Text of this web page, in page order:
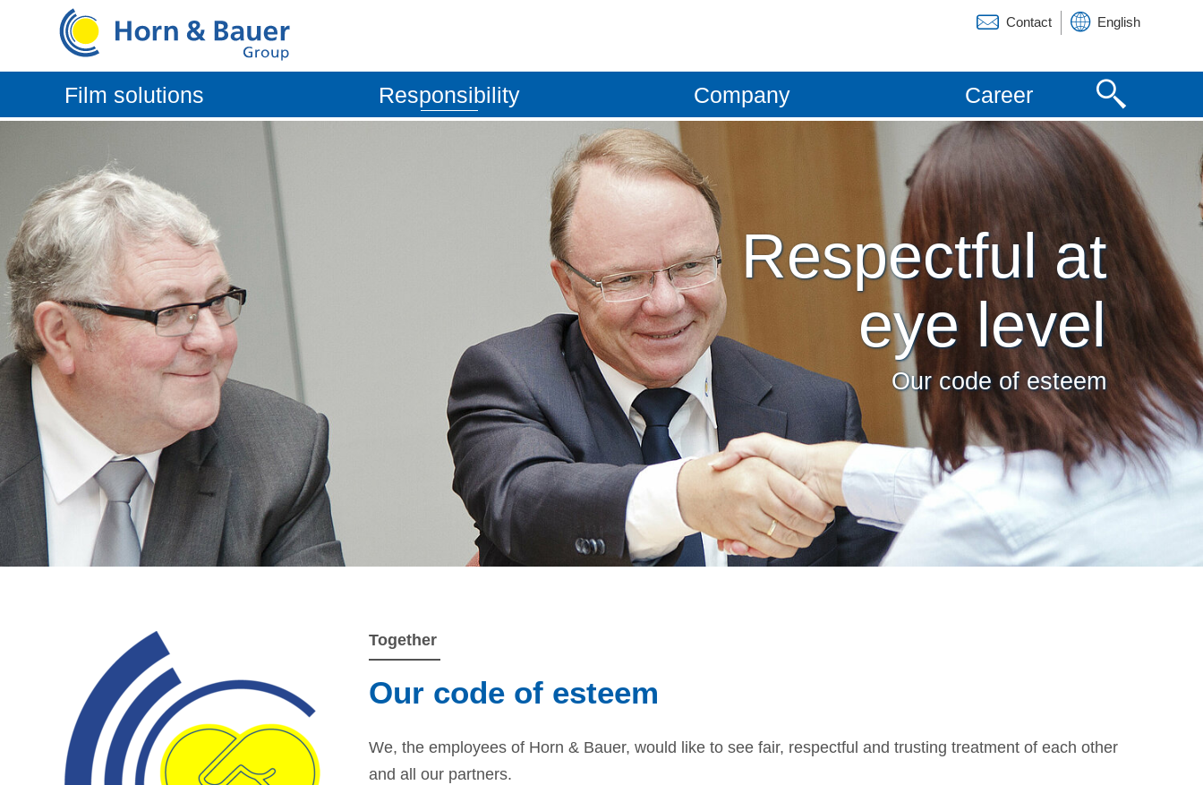
Respectful at
eye level
Our code of esteem
Together
Our code of esteem
We, the employees of Horn & Bauer, would like to see fair, respectful and trusting treatment of each other
and all our partners.
Contact English
Español
Film solutions
Consumer packaging
Technical film
Industrial film
Responsibility Company
Locations
Company vision
Guiding principles
Management
Career